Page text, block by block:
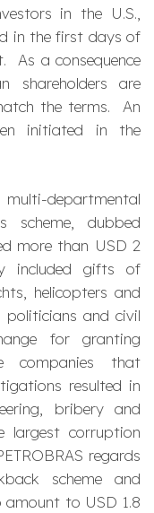
in the U.S.,
in the first days of
As a consequence
shareholders are
the terms. An
initiated in the
departmental
scheme, dubbed
more than USD 2
included gifts of
helicopters and
politicians and civil
for granting
companies that
resulted in
bribery and
largest corruption
regards
scheme and
to USD 1.8